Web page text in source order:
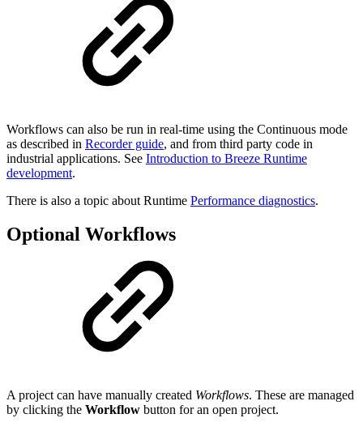
Workflows can also be run in real-time using the Continuous mode
as described in Recorder guide, and from third party code in
industrial applications. See Introduction to Breeze Runtime
development.
There is also a topic about Runtime Performance diagnostics.
Optional Workflows
A project can have manually created Workflows. These are managed
by clicking the Workflow button for an open project.